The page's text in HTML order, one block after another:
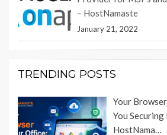
– HostNamaste
January 21, 2022
TRENDING POSTS
Your
You Securing
HostNama…